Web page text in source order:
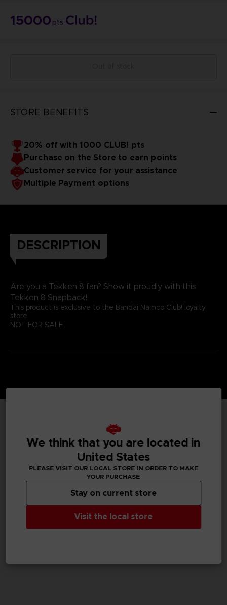
15000 pts
STORE BENEFITS
20% off with 1000 CLUB! pts
Purchase on the Store to earn points
Customer service for your assistance
Multiple Payment options
DESCRIPTION
Are you a Tekken 8 fan? Show it proudly with this
Tekken 8 Snapback!
This product is exclusive to the Bandai Namco Club! loyalty
store.
NOT FOR SALE
TECHNICAL INFORMATION
GENERAL INFORMATIONS
M04058
Legal
We think that you are located in
United States
PLEASE VISIT OUR LOCAL STORE IN ORDER TO MAKE
YOUR PURCHASE
Visit the local store
Stay on current store